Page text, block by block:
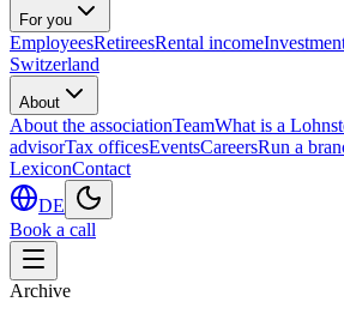
For you
EmployeesRetireesRental income
Switzerland
About
About the associationTeamWhat is a
advisorTax officesEventsCareersRun a
LexiconContact
DE
Book a call
Archive